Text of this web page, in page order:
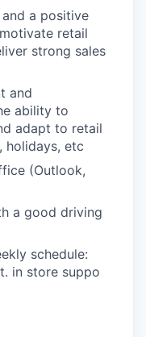
a positive
retail
strong sales
and
ability to
adapt to retail
holidays, etc
(Outlook,
a good driving
schedule:
in store suppo